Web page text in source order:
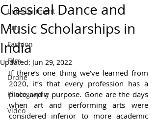
Entertainment
Arts
Fashion
Film
Drone
Photography
Video
Classical Dance and
Music Scholarships in
India
Updated: Jun 29, 2022
If there’s one thing we’ve learned from
2020, it’s that every profession has a
place and a purpose. Gone are the days
when art and performing arts were
considered inferior to more academic